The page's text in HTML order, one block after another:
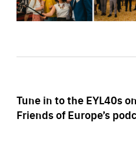
Tune in to the EYL40s on
Friends of Europe’s